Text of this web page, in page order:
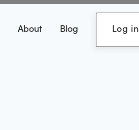
About Blog Log in